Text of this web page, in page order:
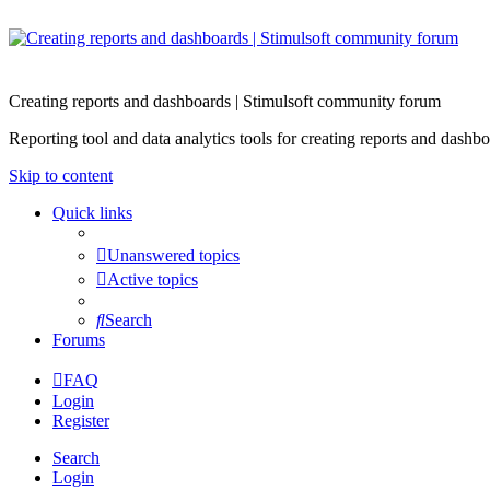
Creating reports and dashboards | Stimulsoft community forum
Reporting tool and data analytics tools for creating reports and
Skip to content
Quick links
Unanswered topics
Active topics
Search
Forums
FAQ
Login
Register
Search
Login